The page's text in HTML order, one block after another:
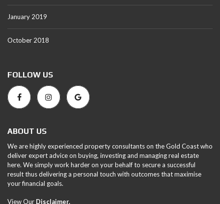
January 2019
October 2018
FOLLOW US
ABOUT US
We are highly experienced property consultants on the Gold Coast who
deliver expert advice on buying, investing and managing real estate
here. We simply work harder on your behalf to secure a successful
result thus delivering a personal touch with outcomes that maximise
your financial goals.
View Our Disclaimer.